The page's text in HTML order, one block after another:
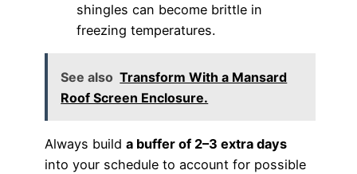
shingles can become brittle in
freezing temperatures.
See also Transform With a Mansard
Roof Screen Enclosure.
Always build a buffer of 2–3 extra days
into your schedule to account for possible